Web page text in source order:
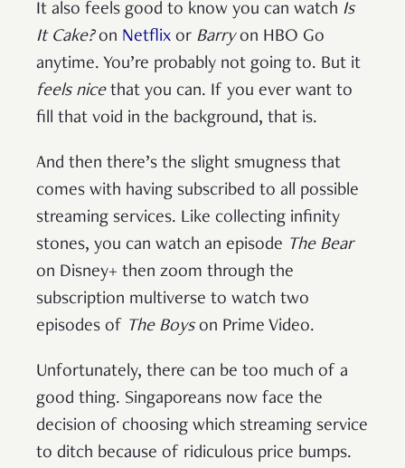
It also feels good to know you can watch Is
It Cake?on Netflix or Barryon HBO Go
anytime. You’re probably not going to. But it
feels nice that you can. If you ever want to
fill that void in the background, that is.
And then there’s the slight smugness that
comes with having subscribed to all possible
streaming services. Like collecting infinity
stones, you can watch an episode The Bear
on Disney+ then zoom through the
subscription multiverse to watch two
episodes of The Boyson Prime Video.
Unfortunately, there can be too much of a
good thing. Singaporeans now face the
decision of choosing which streaming service
to ditch because of ridiculous price bumps.